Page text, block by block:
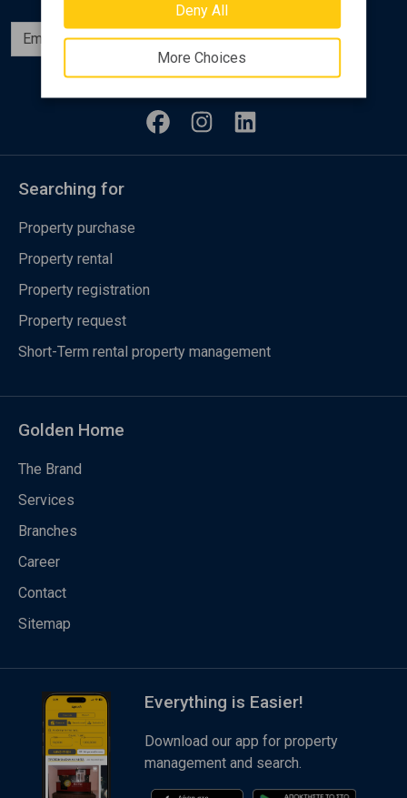
Deny All
More Choices
Subscribe
Follow us
Searching for
Property purchase
Property rental
Property registration
Property request
Short-Term rental property management
Golden Home
The Brand
Services
Branches
Career
Contact
Sitemap
Everything is Easier!
Download our app for property
management and search.